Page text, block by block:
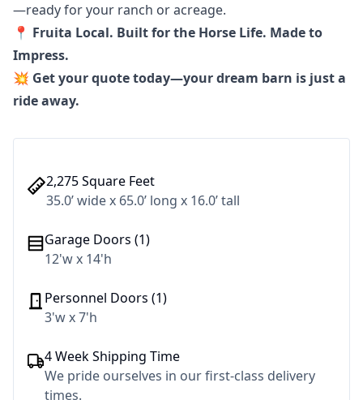
—ready for your ranch or acreage.
📍 Fruita Local. Built for the Horse Life. Made to
Impress.
💥 Get your quote today—your dream barn is just a
ride away.
2,275 Square Feet
35.0’ wide x 65.0’ long x 16.0’ tall
Garage Doors (1)
12'w x 14'h
Personnel Doors (1)
3'w x 7'h
4 Week Shipping Time
We pride ourselves in our first-class delivery
times.